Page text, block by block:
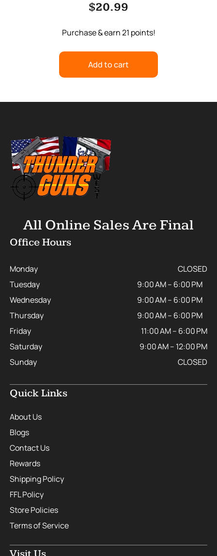
$20.99
Purchase & earn 21 points!
Add to cart
All Online Sales Are Final
Office Hours
Monday
CLOSED
Tuesday
9:00 AM – 6:00 PM
Wednesday
9:00 AM – 6:00 PM
Thursday
9:00 AM – 6:00 PM
Friday
11:00 AM – 6:00 PM
Saturday
9:00 AM – 12:00 PM
Sunday
CLOSED
Quick Links
About Us
Blogs
Contact Us
Rewards
Shipping Policy
FFL Policy
Store Policies
Terms of Service